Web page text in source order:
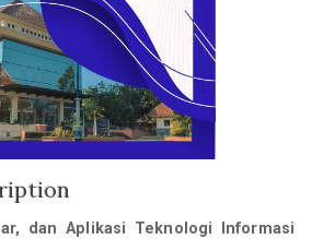
dan Aplikasi Teknologi Informasi